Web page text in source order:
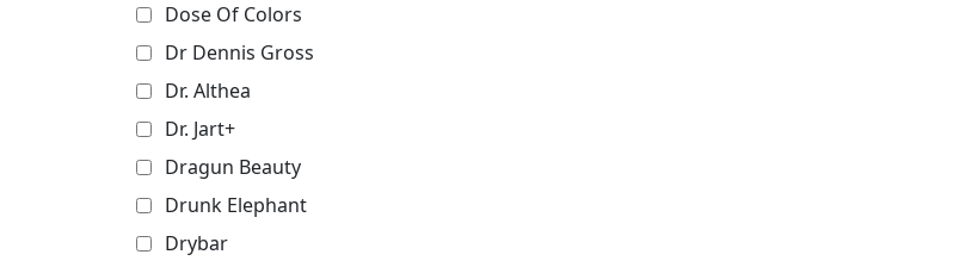
Dose Of Colors
Dr Dennis Gross
Dr. Althea
Dr. Jart+
Dragun Beauty
Drunk Elephant
Drybar